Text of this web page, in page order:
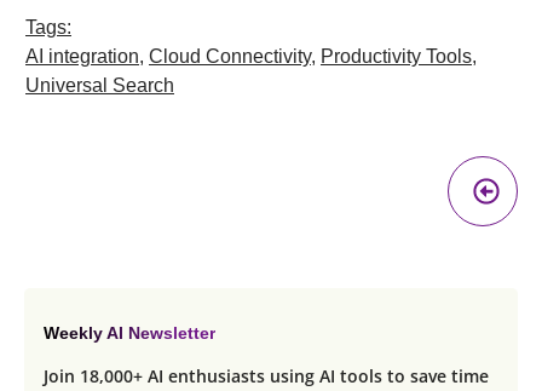
Tags:
AI integration, Cloud Connectivity, Productivity Tools,
Universal Search
Weekly AI Newsletter
Join 18,000+ AI enthusiasts using AI tools to save time